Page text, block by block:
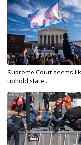
Supreme Court seems
uphold state...